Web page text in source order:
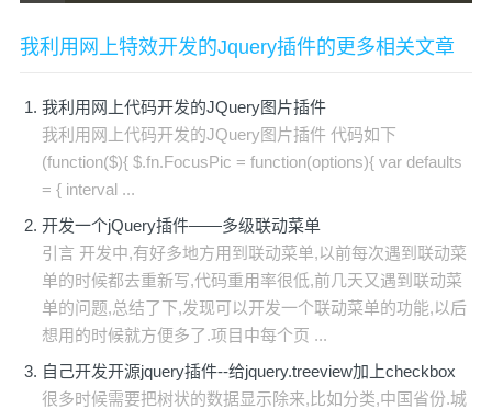
我利用网上特效开发的Jquery插件的更多相关文章
我利用网上代码开发的JQuery图片插件
我利用网上代码开发的JQuery图片插件 代码如下
(function($){ $.fn.FocusPic = function(options){ var defaults
= { interval ...
开发一个jQuery插件——多级联动菜单
引言 开发中,有好多地方用到联动菜单,以前每次遇到联动菜
单的时候都去重新写,代码重用率很低,前几天又遇到联动菜
单的问题,总结了下,发现可以开发一个联动菜单的功能,以后
想用的时候就方便多了.项目中每个页 ...
自己开发开源jquery插件--给jquery.treeview加上checkbox
很多时候需要把树状的数据显示除来,比如分类,中国省份.城